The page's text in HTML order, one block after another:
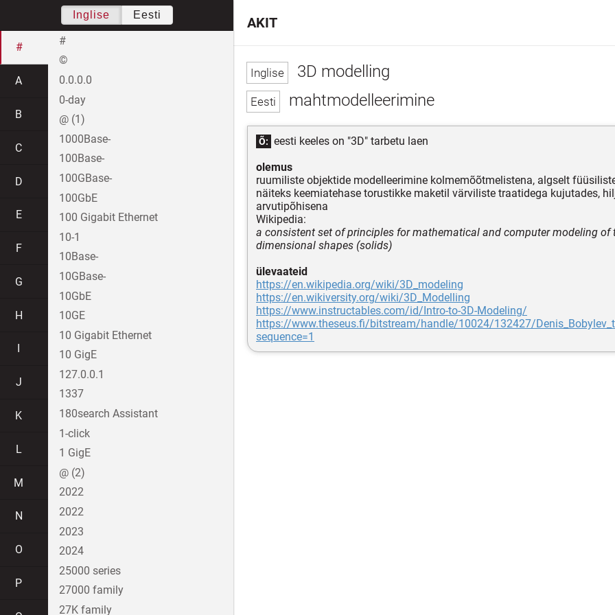
3D modelling
mahtmodelleerimine
Õ: eesti keeles on "3D" tarbetu laen
olemus
ruumiliste objektide modelleerimine kolmemõõtmelistena, algselt
näiteks keemiatehase torustikke maketil värviliste traatidega kujutades,
arvutipõhisena
Wikipedia:
a consistent set of principles for mathematical and computer modeling of
dimensional shapes (solids)
ülevaateid
https://en.wikipedia.org/wiki/3D_modeling
https://en.wikiversity.org/wiki/3D_Modelling
https://www.instructables.com/id/Intro-to-3D-Modeling/
https://www.theseus.fi/bitstream/handle/10024/132427/
sequence=1
AKIT
Inglise Eesti
#
A
B
C
D
E
F
G
H
J
K
L
M
N
O
P
#
©
0.0.0.0
0-day
@ (1)
1000Base-
100Base-
100GBase-
100GbE
100 Gigabit Ethernet
10-1
10Base-
10GBase-
10GbE
10GE
10 Gigabit Ethernet
10 GigE
127.0.0.1
1337
180search Assistant
1-click
1 GigE
@ (2)
2022
2022
2023
2024
25000 series
27000 family
27K family